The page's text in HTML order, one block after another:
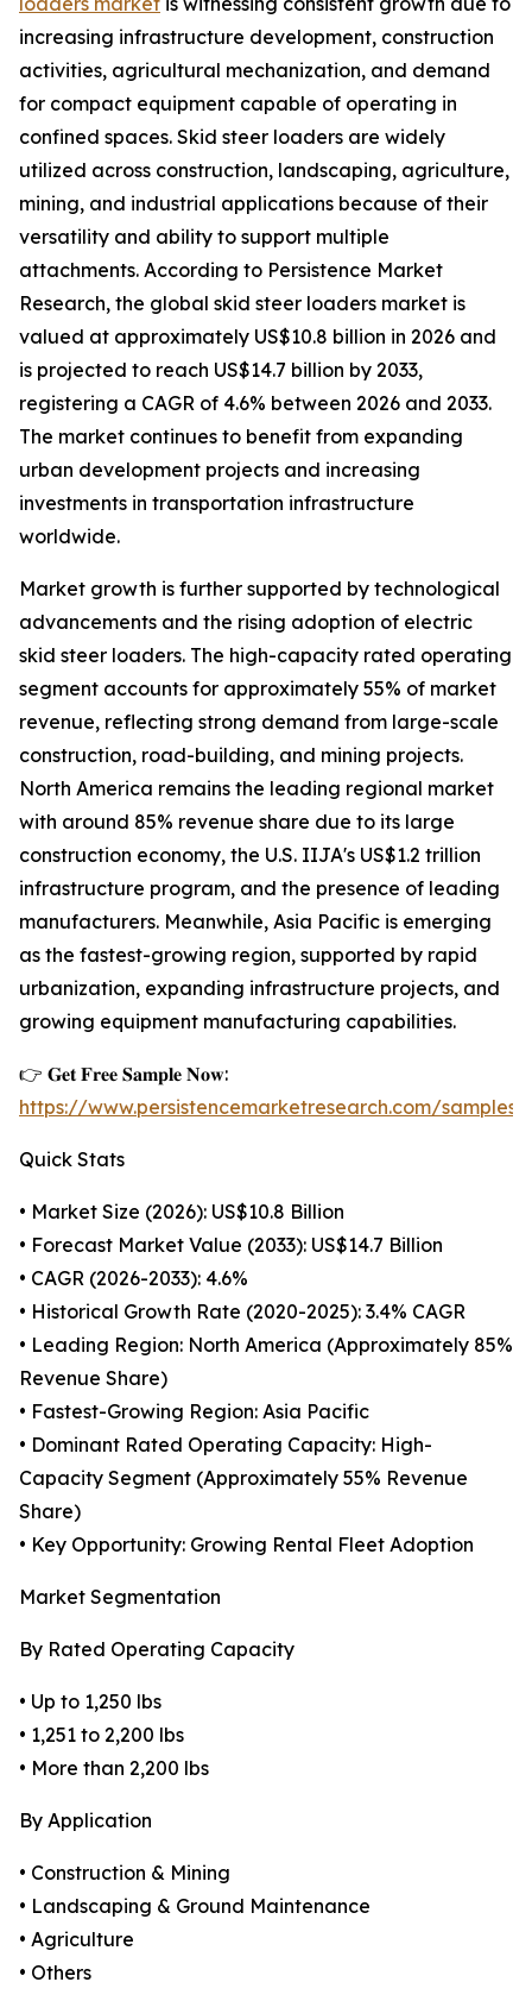
increasing infrastructure development, construction
activities, agricultural mechanization, and demand
for compact equipment capable of operating in
confined spaces. Skid steer loaders are widely
utilized across construction, landscaping, agriculture,
mining, and industrial applications because of their
versatility and ability to support multiple
attachments. According to Persistence Market
Research, the global skid steer loaders market is
valued at approximately US$10.8 billion in 2026 and
is projected to reach US$14.7 billion by 2033,
registering a CAGR of 4.6% between 2026 and 2033.
The market continues to benefit from expanding
urban development projects and increasing
investments in transportation infrastructure
worldwide.
Market growth is further supported by technological
advancements and the rising adoption of electric
skid steer loaders. The high-capacity rated operating
segment accounts for approximately 55% of market
revenue, reflecting strong demand from large-scale
construction, road-building, and mining projects.
North America remains the leading regional market
with around 85% revenue share due to its large
construction economy, the U.S. IIJA's US$1.2 trillion
infrastructure program, and the presence of leading
manufacturers. Meanwhile, Asia Pacific is emerging
as the fastest-growing region, supported by rapid
urbanization, expanding infrastructure projects, and
growing equipment manufacturing capabilities.
👉 𝐆𝐞𝐭 𝐅𝐫𝐞𝐞 𝐒𝐚𝐦𝐩𝐥𝐞 𝐍𝐨𝐰:
https://www.persistencemarketresearch.com/samples/
Quick Stats
• Market Size (2026): US$10.8 Billion
• Forecast Market Value (2033): US$14.7 Billion
• CAGR (2026-2033): 4.6%
• Historical Growth Rate (2020-2025): 3.4% CAGR
• Leading Region: North America (Approximately 85%
Revenue Share)
• Fastest-Growing Region: Asia Pacific
• Dominant Rated Operating Capacity: High-
Capacity Segment (Approximately 55% Revenue
Share)
• Key Opportunity: Growing Rental Fleet Adoption
Market Segmentation
By Rated Operating Capacity
• Up to 1,250 lbs
• 1,251 to 2,200 lbs
• More than 2,200 lbs
By Application
• Construction & Mining
• Landscaping & Ground Maintenance
• Agriculture
• Others